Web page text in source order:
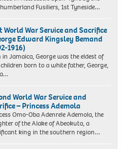
Fusiliers, 1st Tyneside…
World War Service and Sacrifice
Edward Kingsley Bemand
1916)
in Jamaica, George was the eldest of
born to a white father, George,
World War Service and
– Princess Ademola
Omo-Oba Adenrele Ademola, the
of the Alake of Abeokuta, a
king in the southern region…